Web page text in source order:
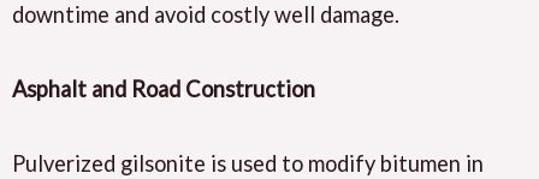
downtime and avoid costly well damage.
Asphalt and Road Construction
Pulverized gilsonite is used to modify bitumen in